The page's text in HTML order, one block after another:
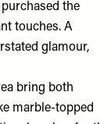
the
touches. A
glamour,
bring both
marble-topped